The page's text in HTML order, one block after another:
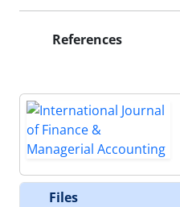
References
Files